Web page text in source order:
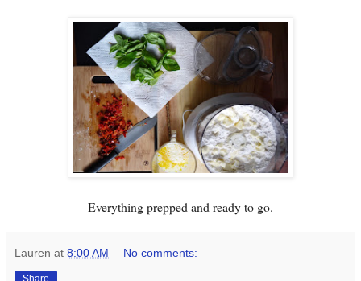
Everything prepped and ready to go.
Lauren at 8:00 AM No comments:
Share